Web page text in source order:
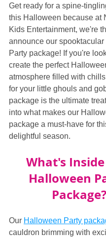
Get ready for a spine-
this Halloween because at
Kids Entertainment, we're
announce our
Party package! If you're
create the perfect
atmosphere filled with
for your little ghouls and
package is the ultimate
into what makes our
package a must-have for
delightful season.
What's
Halloween
Package?
Our Halloween Party
cauldron brimming with